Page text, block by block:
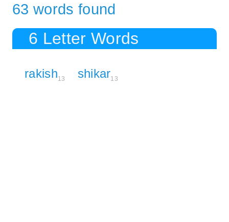
63 words found
6 Letter Words
rakish13 shikar13